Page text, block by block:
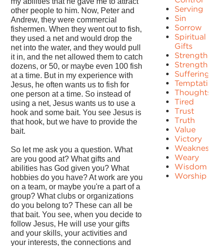
other people to him. Now, Peter and
Andrew, they were commercial
fishermen. When they went out to fish,
they used a net and would drop the
net into the water, and they would pull
it in, and the net allowed them to catch
dozens, or 50, or maybe even 100 fish
at a time. But in my experience with
Jesus, he often wants us to fish for
one person at a time. So instead of
using a net, Jesus wants us to use a
hook and some bait. You see Jesus is
that hook, but we have to provide the
bait.
So let me ask you a question. What
are you good at? What gifts and
abilities has God given you? What
hobbies do you have? At work are you
on a team, or maybe you're a part of a
group? What clubs or organizations
do you belong to? These can all be
that bait. You see, when you decide to
follow Jesus, He will use your gifts
and your skills, your activities and
your interests, the connections and
Serving
Sin
Sorrow
Spiritual
Gifts
Strength
Strengths
Suffering
Temptation
Thoughts
Tired
Trust
Truth
Value
Victory
Weakness
Weary
Wisdom
Worship